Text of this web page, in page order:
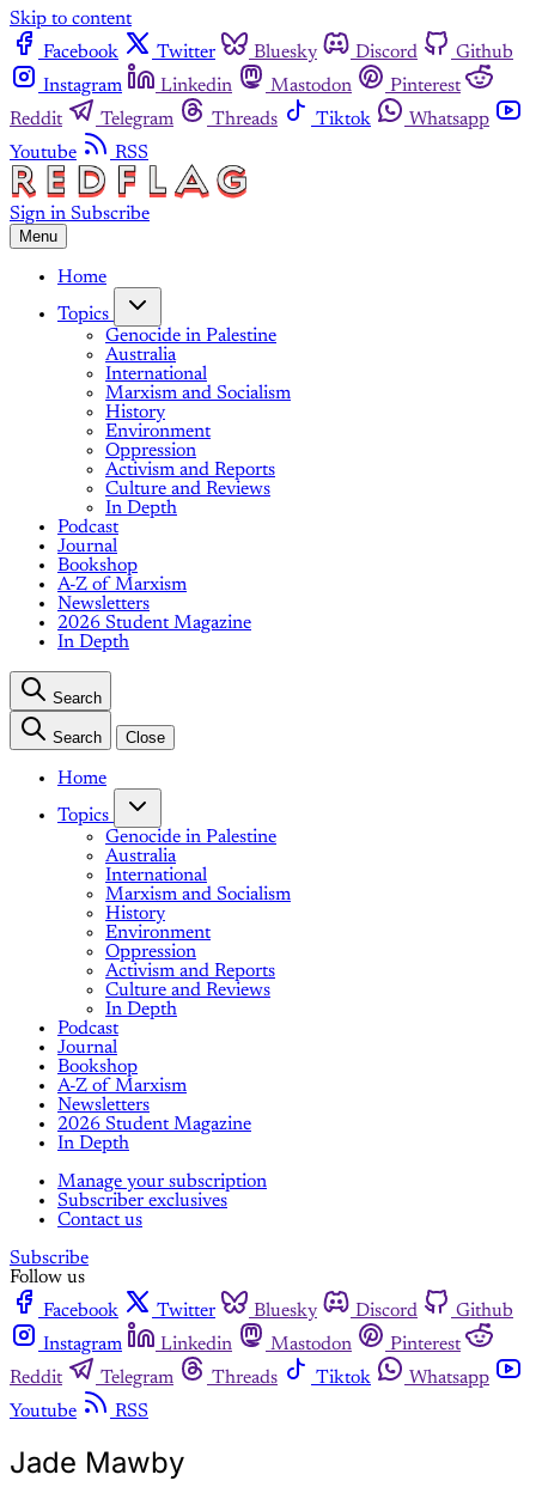
Skip to content
Facebook
Twitter Bluesky Discord
Github
Instagram
Linkedin Mastodon
Pinterest
Reddit
Telegram Threads Tiktok
Whatsapp
Youtube
RSS
Sign in Subscribe
Menu
Home
Topics
Genocide in Palestine
Australia
International
Marxism and Socialism
History
Environment
Oppression
Activism and Reports
Culture and Reviews
In Depth
Podcast
Journal
Bookshop
A-Z of Marxism
Newsletters
2026 Student Magazine
In Depth
Search
Search Close
Home
Topics
Genocide in Palestine
Australia
International
Marxism and Socialism
History
Environment
Oppression
Activism and Reports
Culture and Reviews
In Depth
Podcast
Journal
Bookshop
A-Z of Marxism
Newsletters
2026 Student Magazine
In Depth
Manage your subscription
Subscriber exclusives
Contact us
Subscribe
Follow us
Facebook
Twitter Bluesky Discord
Github
Instagram
Linkedin Mastodon
Pinterest
Reddit
Telegram Threads Tiktok
Whatsapp
Youtube
RSS
Jade Mawby